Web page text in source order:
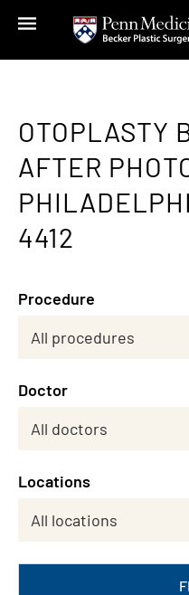
OTOPLASTY
AFTER
4412
Procedure
Doctor
Locations